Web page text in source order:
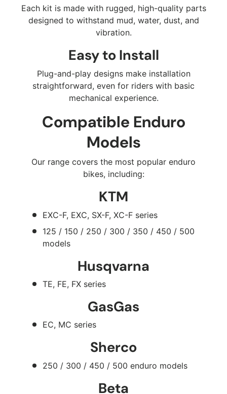
Each kit is made with rugged, high-quality parts
designed to withstand mud, water, dust, and
vibration.
Easy to Install
Plug-and-play designs make installation
straightforward, even for riders with basic
mechanical experience.
Compatible Enduro
Models
Our range covers the most popular enduro
bikes, including:
KTM
EXC-F, EXC, SX-F, XC-F series
125 / 150 / 250 / 300 / 350 / 450 / 500
models
Husqvarna
TE, FE, FX series
GasGas
EC, MC series
Sherco
250 / 300 / 450 / 500 enduro models
Beta